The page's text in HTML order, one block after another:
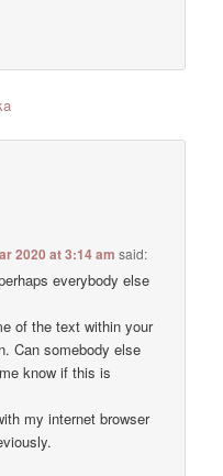
2020 at 3:14 am said:
everybody else
of the text within your
Can somebody else
know if this is
my internet browser